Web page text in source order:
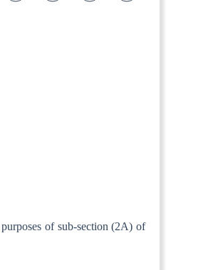
of sub-section (2A) of